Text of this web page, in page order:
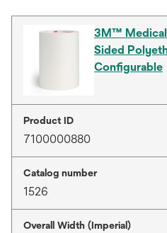
3M™ Medical
Sided
Configurable
Product ID
7100000880
Catalog number
1526
Overall Width (Imperial)